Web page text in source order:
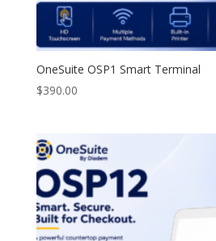
OneSuite OSP1 Smart Terminal
$390.00